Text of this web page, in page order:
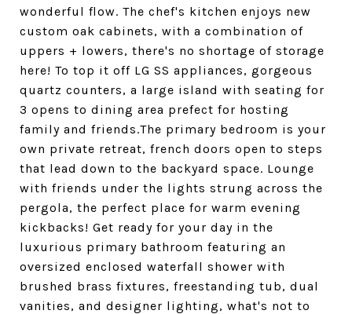
wonderful flow. The chef's kitchen enjoys new
custom oak cabinets, with a combination of
uppers + lowers, there's no shortage of storage
here! To top it off LG SS appliances, gorgeous
quartz counters, a large island with seating for
3 opens to dining area prefect for hosting
family and friends.The primary bedroom is your
own private retreat, french doors open to steps
that lead down to the backyard space. Lounge
with friends under the lights strung across the
pergola, the perfect place for warm evening
kickbacks! Get ready for your day in the
luxurious primary bathroom featuring an
oversized enclosed waterfall shower with
brushed brass fixtures, freestanding tub, dual
vanities, and designer lighting, what's not to